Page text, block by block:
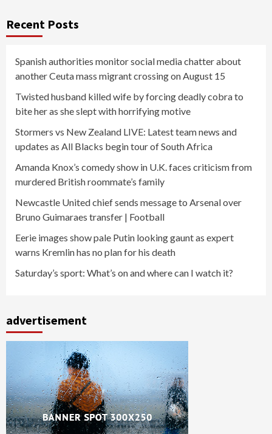
Recent Posts
Spanish authorities monitor social media chatter about
another Ceuta mass migrant crossing on August 15
Twisted husband killed wife by forcing deadly cobra to
bite her as she slept with horrifying motive
Stormers vs New Zealand LIVE: Latest team news and
updates as All Blacks begin tour of South Africa
Amanda Knox’s comedy show in U.K. faces criticism from
murdered British roommate’s family
Newcastle United chief sends message to Arsenal over
Bruno Guimaraes transfer | Football
Eerie images show pale Putin looking gaunt as expert
warns Kremlin has no plan for his death
Saturday’s sport: What’s on and where can I watch it?
advertisement